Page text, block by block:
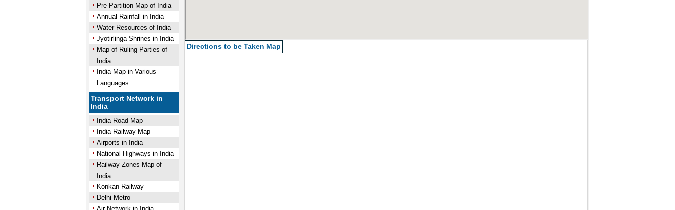
Pre Partition Map of India
Annual Rainfall in India
Water Resources of India
Jyotirlinga Shrines in India
Map of Ruling Parties of
India
India Map in Various
Languages
Transport Network in
India
India Road Map
India Railway Map
Airports in India
National Highways in India
Railway Zones Map of
India
Konkan Railway
Delhi Metro
Directions to be Taken Map